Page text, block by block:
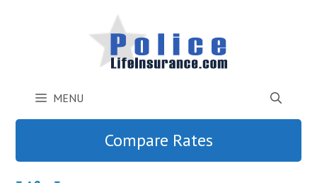
MENU
Compare Rates